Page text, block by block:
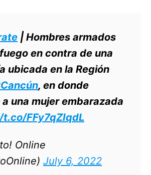
| Hombres armados
en contra de una
ubicada en la Región
, en donde
una mujer embarazada
FFy7qZIqdL
Online
July 6, 2022